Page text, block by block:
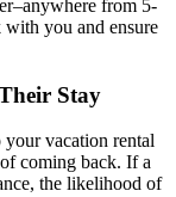
from 5-
you and ensure
Stay
your vacation rental
coming back. If a
the likelihood of